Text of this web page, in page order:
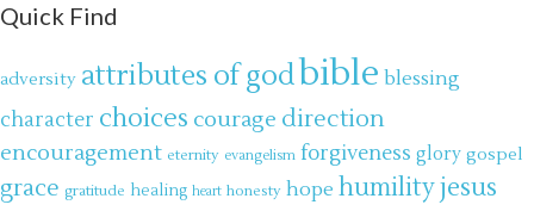
Quick Find
adversity attributes of godbible blessing
character choices courage direction
encouragement eternity evangelism forgiveness glory gospel
grace gratitude healing heart honesty hope humilityjesus